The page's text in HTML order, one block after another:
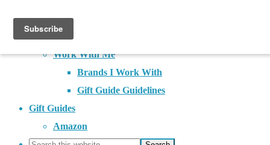
About
Contact
Work With Me
Brands I Work With
Gift Guide Guidelines
Gift Guides
Amazon